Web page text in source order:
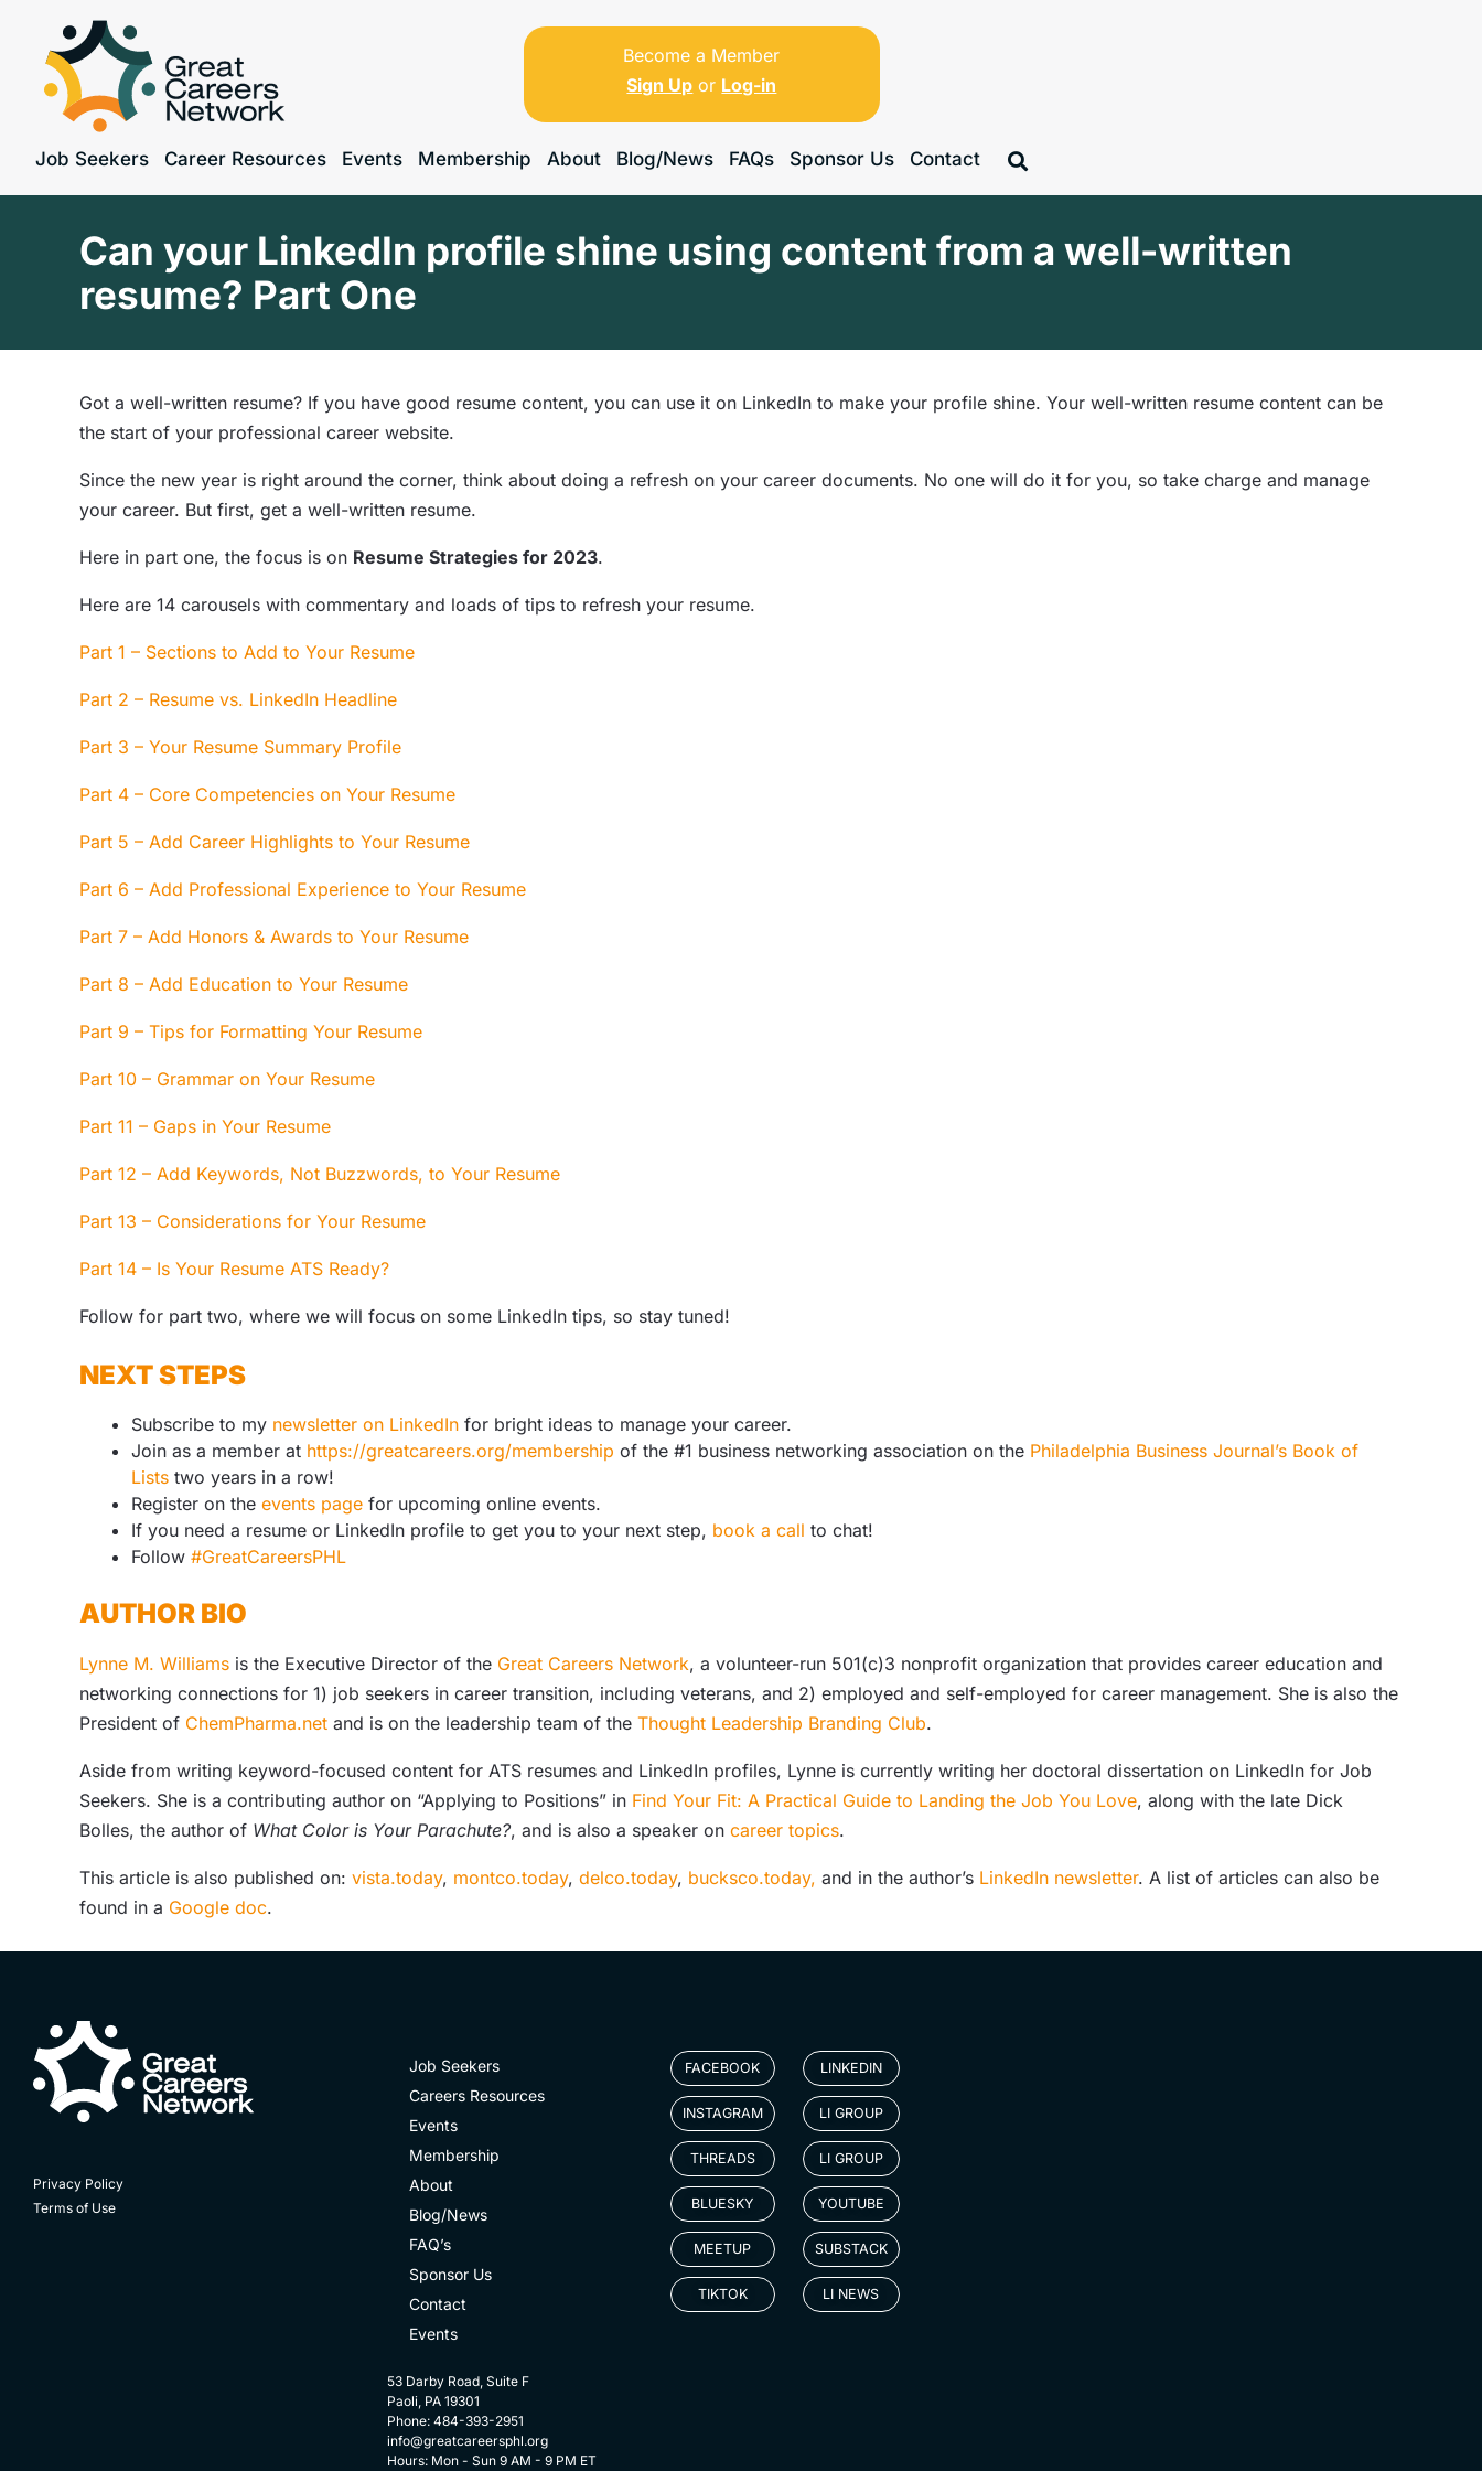
Become a Member
Sign Up or Log-in
Job Seekers Career Resources Events Membership About Blog/News FAQs Sponsor Us Contact
Can your LinkedIn profile shine using content from a well-written
resume? Part One
Got a well-written resume? If you have good resume content, you can use it on LinkedIn to make your profile shine. Your well-written resume content can be
the start of your professional career website.
Since the new year is right around the corner, think about doing a refresh on your career documents. No one will do it for you, so take charge and manage
your career. But first, get a well-written resume.
Here in part one, the focus is on Resume Strategies for 2023.
Here are 14 carousels with commentary and loads of tips to refresh your resume.
Part 1 – Sections to Add to Your Resume
Part 2 – Resume vs. LinkedIn Headline
Part 3 – Your Resume Summary Profile
Part 4 – Core Competencies on Your Resume
Part 5 – Add Career Highlights to Your Resume
Part 6 – Add Professional Experience to Your Resume
Part 7 – Add Honors & Awards to Your Resume
Part 8 – Add Education to Your Resume
Part 9 – Tips for Formatting Your Resume
Part 10 – Grammar on Your Resume
Part 11 – Gaps in Your Resume
Part 12 – Add Keywords, Not Buzzwords, to Your Resume
Part 13 – Considerations for Your Resume
Part 14 – Is Your Resume ATS Ready?
Follow for part two, where we will focus on some LinkedIn tips, so stay tuned!
NEXT STEPS
Subscribe to my newsletter on LinkedIn for bright ideas to manage your career.
Join as a member at https://greatcareers.org/membership of the #1 business networking association on the Philadelphia Business Journal’s Book of
Lists two years in a row!
Register on the events page for upcoming online events.
If you need a resume or LinkedIn profile to get you to your next step, book a call to chat!
Follow #GreatCareersPHL
AUTHOR BIO
Lynne M. Williams is the Executive Director of the Great Careers Network, a volunteer-run 501(c)3 nonprofit organization that provides career education and
networking connections for 1) job seekers in career transition, including veterans, and 2) employed and self-employed for career management. She is also the
President of ChemPharma.net and is on the leadership team of the Thought Leadership Branding Club.
Aside from writing keyword-focused content for ATS resumes and LinkedIn profiles, Lynne is currently writing her doctoral dissertation on LinkedIn for Job
Seekers. She is a contributing author on “Applying to Positions” in Find Your Fit: A Practical Guide to Landing the Job You Love, along with the late Dick
Bolles, the author of What Color is Your Parachute?, and is also a speaker on career topics.
This article is also published on: vista.today, montco.today, delco.today, bucksco.today, and in the author’s LinkedIn newsletter. A list of articles can also be
found in a Google doc.
Privacy Policy
Terms of Use
Job Seekers
Careers Resources
Events
Membership
About
Blog/News
FAQ’s
Sponsor Us
Contact
Events
53 Darby Road, Suite F
Paoli, PA 19301
Phone: 484-393-2951
info@greatcareersphl.org
Hours: Mon - Sun 9 AM - 9 PM ET
FACEBOOK
INSTAGRAM
THREADS
BLUESKY
MEETUP
TIKTOK
LINKEDIN
LI GROUP
LI GROUP
YOUTUBE
SUBSTACK
LI NEWS